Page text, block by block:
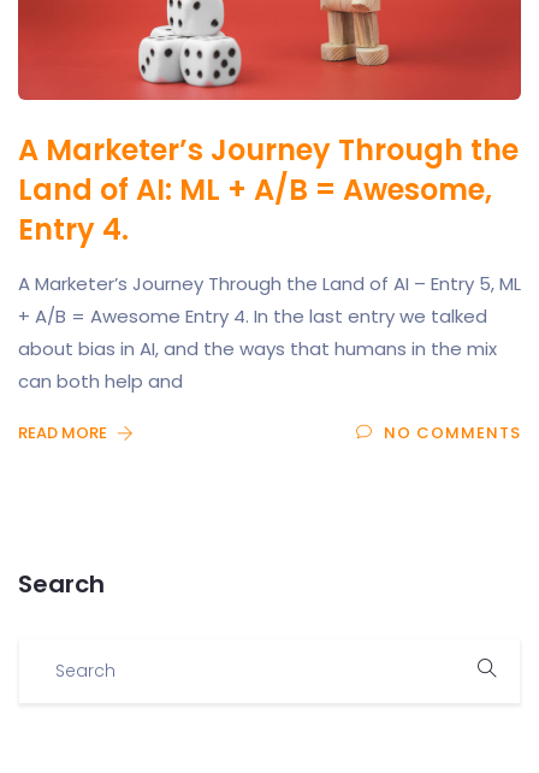
A Marketer’s Journey Through the
Land of AI: ML + A/B = Awesome,
Entry 4.
A Marketer’s Journey Through the Land of AI – Entry 5, ML
+ A/B = Awesome Entry 4. In the last entry we talked
about bias in AI, and the ways that humans in the mix
can both help and
READ MORE NO COMMENTS
Search